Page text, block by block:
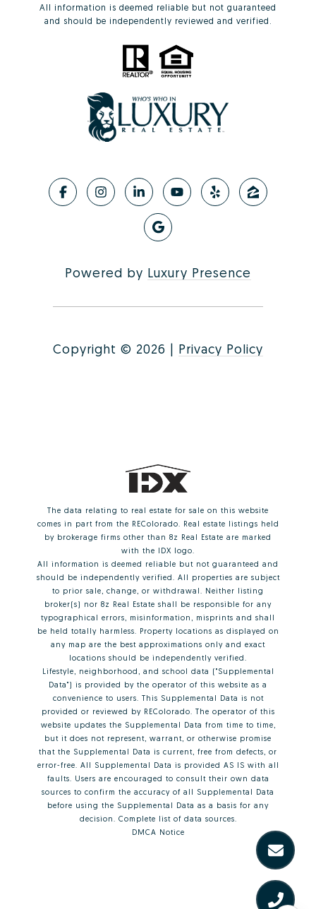
All information is deemed reliable but not guaranteed
and should be independently reviewed and verified.
Powered by Luxury Presence
Copyright © 2026 | Privacy Policy
The data relating to real estate for sale on this website
comes in part from the REColorado. Real estate listings held
by brokerage firms other than 8z Real Estate are marked
with the IDX logo.
All information is deemed reliable but not guaranteed and
should be independently verified. All properties are subject
to prior sale, change, or withdrawal. Neither listing
broker(s) nor 8z Real Estate shall be responsible for any
typographical errors, misinformation, misprints and shall
be held totally harmless. Property locations as displayed on
any map are the best approximations only and exact
locations should be independently verified.
Lifestyle, neighborhood, and school data ("Supplemental
Data") is provided by the operator of this website as a
convenience to users. This Supplemental Data is not
provided or reviewed by REColorado. The operator of this
website updates the Supplemental Data from time to time,
but it does not represent, warrant, or otherwise promise
that the Supplemental Data is current, free from defects, or
error-free. All Supplemental Data is provided AS IS with all
faults. Users are encouraged to consult their own data
sources to confirm the accuracy of all Supplemental Data
before using the Supplemental Data as a basis for any
decision. Complete list of data sources.
DMCA Notice